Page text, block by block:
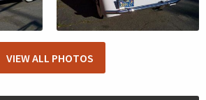
VIEW ALL PHOTOS